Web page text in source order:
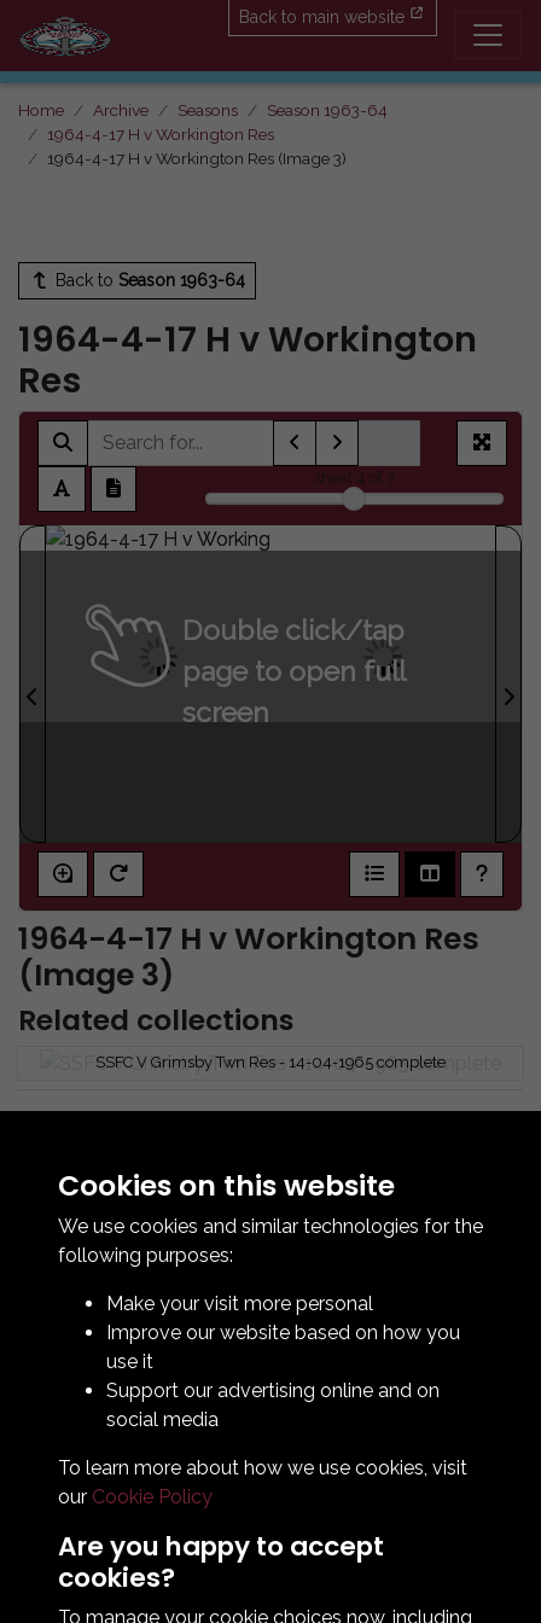
Back to main website
Home Archive Seasons
Season 1963-64
1964-4-17 H v Workington Res
1964-4-17 H v Workington Res (Image 3)
Back to Season 1963-64
1964-4-17 H v Workington
Res
sheet 4 of 7
Double click/tap
page to open full
screen
1964-4-17 H v Workington Res
(Image 3)
Related collections
SSFC V Grimsby Twn Res - 14-04-1965 complete
Contact Us
How To Find Us
Club Details
Legal & Policy Statements
Club History
Cookies on this website
We use cookies and similar technologies for the
following purposes:
Make your visit more personal
Improve our website based on how you
use it
Support our advertising online and on
social media
To learn more about how we use cookies, visit
our Cookie Policy
Are you happy to accept
cookies?
To manage your cookie choices now, including